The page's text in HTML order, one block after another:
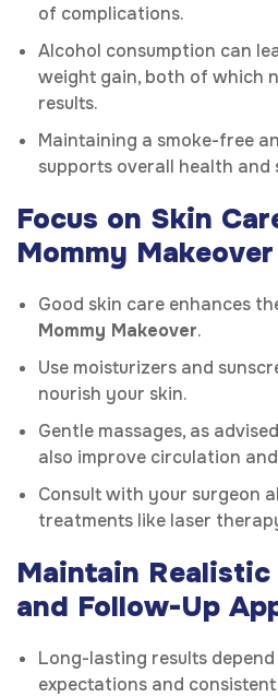
of complications.
Alcohol consumption can
weight gain, both of which
results.
Maintaining a smoke-free
supports overall health and
Focus on Skin
Mommy
Good skin care enhances
Mommy Makeover.
Use moisturizers and
nourish your skin.
Gentle massages, as
also improve circulation
Consult with your surgeon
treatments like laser
Maintain
and Follow-Up
Long-lasting results
expectations and